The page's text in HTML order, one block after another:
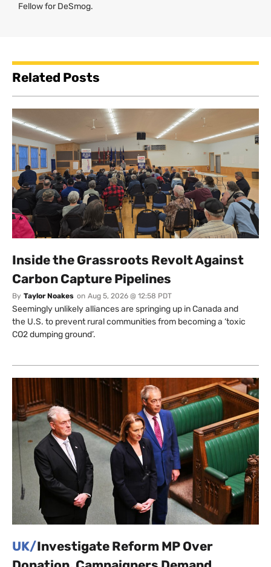
Fellow for DeSmog.
Related Posts
Inside the Grassroots Revolt Against
Carbon Capture Pipelines
By Taylor Noakes on Aug 5, 2026 @ 12:58 PDT
Seemingly unlikely alliances are springing up in Canada and
the U.S. to prevent rural communities from becoming a ‘toxic
CO2 dumping ground’.
UK/Investigate Reform MP Over